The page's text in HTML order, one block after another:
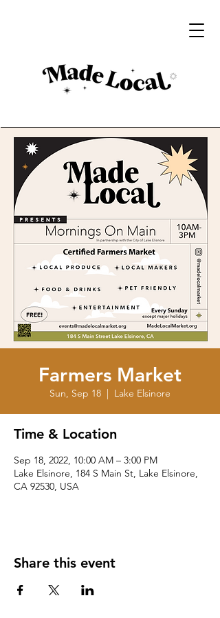
Farmers Market
Sun, Sep 18
  |
Lake Elsinore
Time & Location
Sep 18, 2022, 10:00 AM – 3:00 PM
Lake Elsinore, 184 S Main St, Lake Elsinore,
CA 92530, USA
Share this event